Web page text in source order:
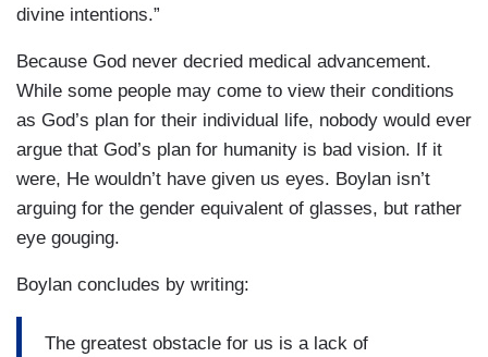
divine intentions.”
Because God never decried medical advancement.
While some people may come to view their conditions
as God’s plan for their individual life, nobody would ever
argue that God’s plan for humanity is bad vision. If it
were, He wouldn’t have given us eyes. Boylan isn’t
arguing for the gender equivalent of glasses, but rather
eye gouging.
Boylan concludes by writing:
The greatest obstacle for us is a lack of